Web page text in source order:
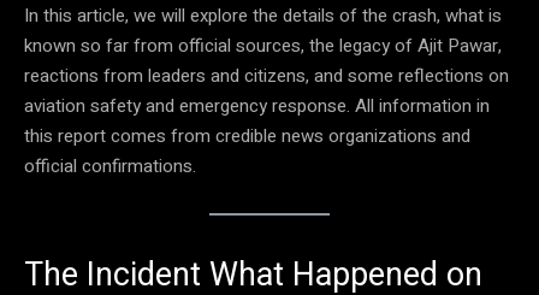
In this article, we will explore the details of the crash, what is
known so far from official sources, the legacy of Ajit Pawar,
reactions from leaders and citizens, and some reflections on
aviation safety and emergency response. All information in
this report comes from credible news organizations and
official confirmations.
The Incident What Happened on